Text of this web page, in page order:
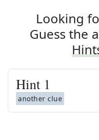
Looking
Guess the
Hint 1
another clue